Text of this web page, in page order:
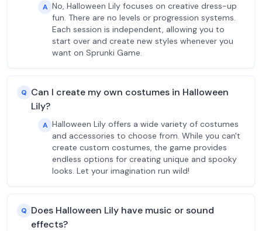
A No, Halloween Lily focuses on creative dress-up
fun. There are no levels or progression systems.
Each session is independent, allowing you to
start over and create new styles whenever you
want on Sprunki Game.
Q Can I create my own costumes in Halloween
Lily?
A Halloween Lily offers a wide variety of costumes
and accessories to choose from. While you can't
create custom costumes, the game provides
endless options for creating unique and spooky
looks. Let your imagination run wild!
Q Does Halloween Lily have music or sound
effects?